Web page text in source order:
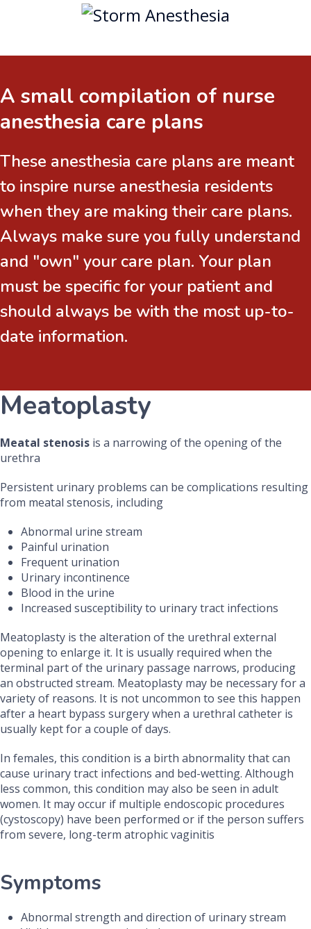
A small compilation of nurse
anesthesia care plans
These anesthesia care plans are meant
to inspire nurse anesthesia residents
when they are making their care plans.
Always make sure you fully understand
and "own" your care plan. Your plan
must be specific for your patient and
should always be with the most up-to-
date information.
Meatoplasty
Meatal stenosis is a narrowing of the opening of the
urethra
Persistent urinary problems can be complications resulting
from meatal stenosis, including
Abnormal urine stream
Painful urination
Frequent urination
Urinary incontinence
Blood in the urine
Increased susceptibility to urinary tract infections
Meatoplasty is the alteration of the urethral external
opening to enlarge it. It is usually required when the
terminal part of the urinary passage narrows, producing
an obstructed stream. Meatoplasty may be necessary for a
variety of reasons. It is not uncommon to see this happen
after a heart bypass surgery when a urethral catheter is
usually kept for a couple of days.
In females, this condition is a birth abnormality that can
cause urinary tract infections and bed-wetting. Although
less common, this condition may also be seen in adult
women. It may occur if multiple endoscopic procedures
(cystoscopy) have been performed or if the person suffers
from severe, long-term atrophic vaginitis
Symptoms
Abnormal strength and direction of urinary stream